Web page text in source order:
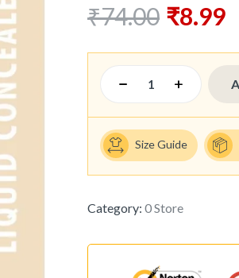
₹74.00 ₹8.99
Size Guide
Category: 0 Store